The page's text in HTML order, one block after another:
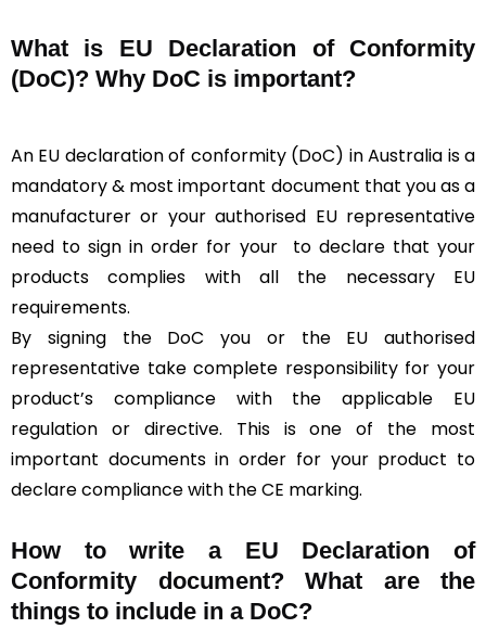
What is EU Declaration of Conformity
(DoC)? Why DoC is important?
An EU declaration of conformity (DoC) in Australia is a
mandatory & most important document that you as a
manufacturer or your authorised EU representative
need to sign in order for your
to declare that your
products complies with all the necessary EU
requirements.
By signing the DoC you or the EU authorised
representative take complete responsibility for your
product’s compliance with the applicable EU
regulation or directive. This is one of the most
important documents in order for your product to
declare compliance with the CE marking.
How to write a EU Declaration of
Conformity document? What are the
things to include in a DoC?